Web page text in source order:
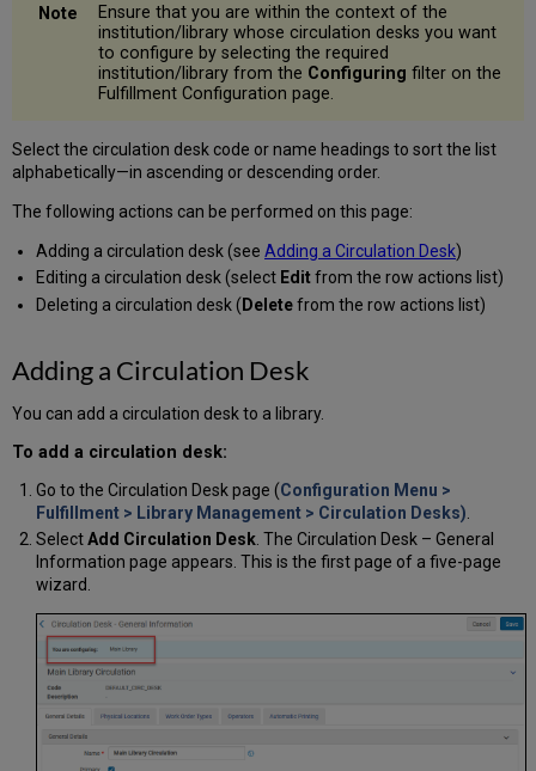
Ensure that you are within the context of the
institution/library whose circulation desks you want
to configure by selecting the required
institution/library from the Configuring filter on the
Fulfillment Configuration page.
Select the circulation desk code or name headings to sort the list
alphabetically—in ascending or descending order.
The following actions can be performed on this page:
Adding a circulation desk (see Adding a Circulation Desk)
Editing a circulation desk (select Editfrom the row actions list)
Deleting a circulation desk ( Deletefrom the row actions list)
Adding a Circulation Desk
You can add a circulation desk to a library.
To add a circulation desk:
Go to the Circulation Desk page (Configuration Menu >
Fulfillment > Library Management > Circulation Desks)
SelectAdd Circulation Desk. The Circulation Desk – General
Information page appears. This is the first page of a five-page
wizard.